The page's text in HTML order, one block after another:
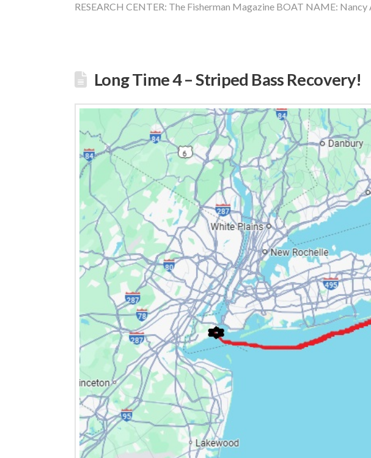
RESEARCH CENTER: The Fisherman Magazine BOAT NAME:
Long Time 4 – Striped Bass Recovery!